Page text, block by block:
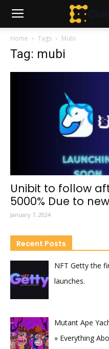
Home Tags Mubi
Tag: mubi
Unibit to follow
5000% Due to new
January 7, 2024
Recent Posts
NFT Getty the
launches.
Mutant Ape
» Everything